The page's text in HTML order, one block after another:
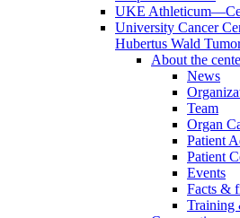
UKE
University Cancer
Hubertus Wald
About the
News
Team
Organ
Patient
Patient
Events
Facts &
Training